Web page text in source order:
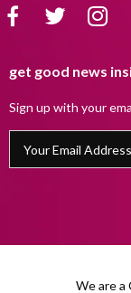
get good news
Sign up with your
We are a